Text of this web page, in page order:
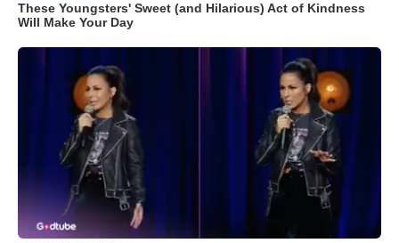
These Youngsters' Sweet (and Hilarious) Act of Kindness
Will Make Your Day